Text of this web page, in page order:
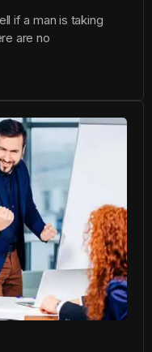
if a man is taking
are no